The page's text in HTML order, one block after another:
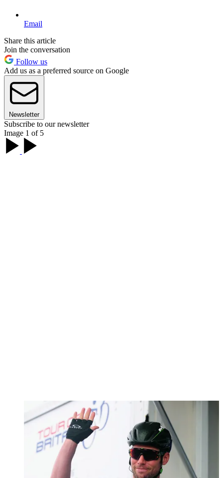
Email
Share this article
Join the conversation
Follow us
Add us as a preferred source on Google
Newsletter
Subscribe to our newsletter
Image 1 of 5